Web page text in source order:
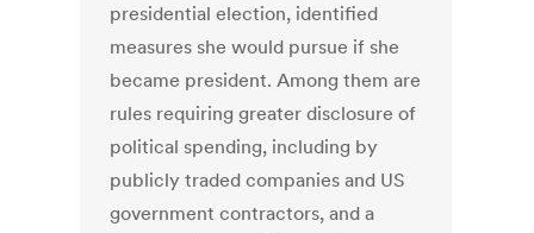
presidential election, identified
measures she would pursue if she
became president. Among them are
rules requiring greater disclosure of
political spending, including by
publicly traded companies and US
government contractors, and a